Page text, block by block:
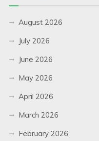
August 2026
July 2026
June 2026
May 2026
April 2026
March 2026
February 2026